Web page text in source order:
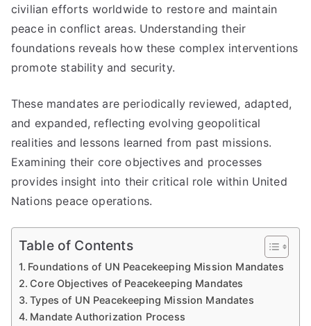
civilian efforts worldwide to restore and maintain
peace in conflict areas. Understanding their
foundations reveals how these complex interventions
promote stability and security.
These mandates are periodically reviewed, adapted,
and expanded, reflecting evolving geopolitical
realities and lessons learned from past missions.
Examining their core objectives and processes
provides insight into their critical role within United
Nations peace operations.
Table of Contents
Foundations of UN Peacekeeping Mission Mandates
Core Objectives of Peacekeeping Mandates
Types of UN Peacekeeping Mission Mandates
Mandate Authorization Process